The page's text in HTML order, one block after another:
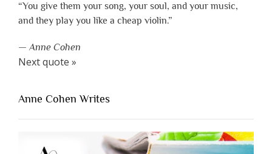
“You give them your song, your soul, and your music,
and they play you like a cheap violin.”
—Anne Cohen
Next quote »
Anne Cohen Writes